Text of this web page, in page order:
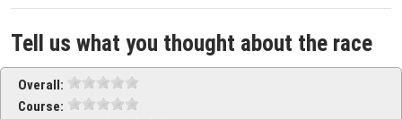
Tell us what you thought about the race
Overall:
Course: